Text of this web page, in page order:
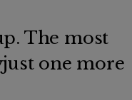
The most
one more